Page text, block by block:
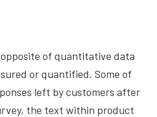
of quantitative data
or quantified. Some of
left by customers after
the text within product